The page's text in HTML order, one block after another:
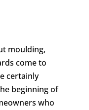
moulding,
come to
certainly
beginning of
who